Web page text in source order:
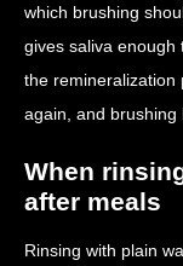
which brushing
gives saliva enough
the remineralization
again, and brushing
When
after meals
Rinsing with plain